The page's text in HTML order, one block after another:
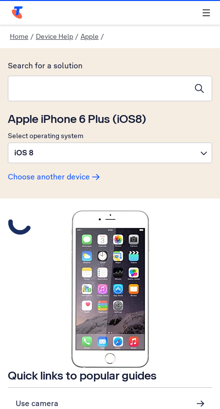
Telstra Personal Home Page
Home / Device Help / Apple /
Apple iPhone 6 Plus (iOS8)
Select operating system
iOS 8
Choose another device
Search for a solution
Slide 1 is active
Quick links to popular guides
Use camera